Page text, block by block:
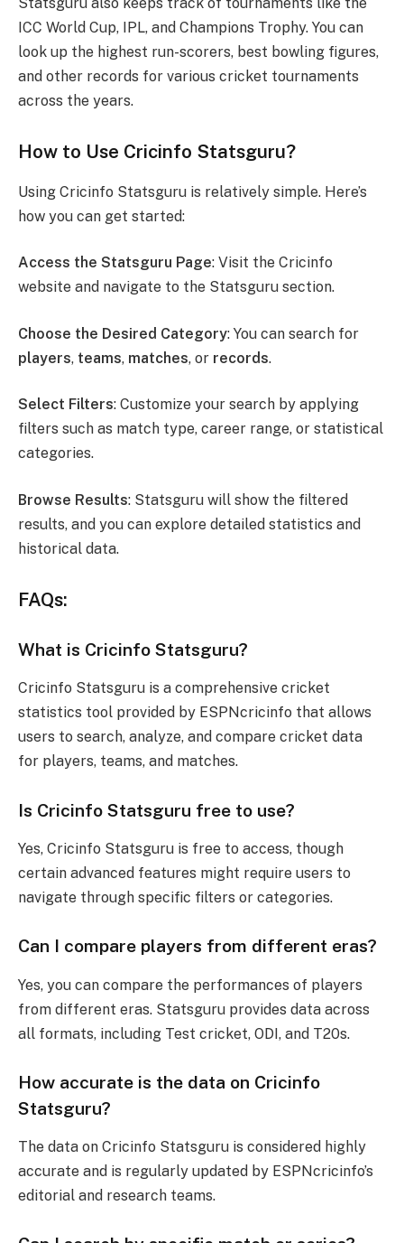
Statsguru also keeps track of tournaments like the
ICC World Cup, IPL, and Champions Trophy. You can
look up the highest run-scorers, best bowling figures,
and other records for various cricket tournaments
across the years.
How to Use Cricinfo Statsguru?
Using Cricinfo Statsguru is relatively simple. Here’s
how you can get started:
Access the Statsguru Page: Visit the Cricinfo
website and navigate to the Statsguru section.
Choose the Desired Category: You can search for
players, teams, matches, or records.
Select Filters: Customize your search by applying
filters such as match type, career range, or statistical
categories.
Browse Results: Statsguru will show the filtered
results, and you can explore detailed statistics and
historical data.
FAQs:
What is Cricinfo Statsguru?
Cricinfo Statsguru is a comprehensive cricket
statistics tool provided by ESPNcricinfo that allows
users to search, analyze, and compare cricket data
for players, teams, and matches.
Is Cricinfo Statsguru free to use?
Yes, Cricinfo Statsguru is free to access, though
certain advanced features might require users to
navigate through specific filters or categories.
Can I compare players from different eras?
Yes, you can compare the performances of players
from different eras. Statsguru provides data across
all formats, including Test cricket, ODI, and T20s.
How accurate is the data on Cricinfo
Statsguru?
The data on Cricinfo Statsguru is considered highly
accurate and is regularly updated by ESPNcricinfo’s
editorial and research teams.